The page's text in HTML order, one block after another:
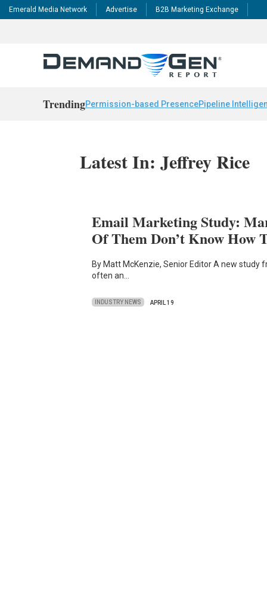
Emerald Media Network Advertise B2B Marketing Exchange
TrendingPermission-based PresencePipeline
Latest In: Jeffrey Rice
Email Marketing Study:
Of Them Don’t Know How
By Matt McKenzie, Senior Editor A new
often an…
INDUSTRY NEWS APRIL 19